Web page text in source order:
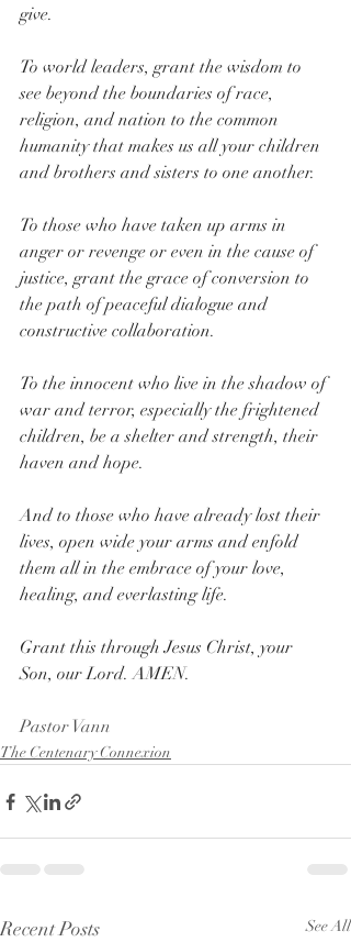
give.
To world leaders, grant the wisdom to
see beyond the boundaries of race,
religion, and nation to the common
humanity that makes us all your children
and brothers and sisters to one another.
To those who have taken up arms in
anger or revenge or even in the cause of
justice, grant the grace of conversion to
the path of peaceful dialogue and
constructive collaboration.
To the innocent who live in the shadow of
war and terror, especially the frightened
children, be a shelter and strength, their
haven and hope.
And to those who have already lost their
lives, open wide your arms and enfold
them all in the embrace of your love,
healing, and everlasting life.
Grant this through Jesus Christ, your
Son, our Lord. AMEN.
Pastor Vann
The Centenary Connexion
Recent Posts See All